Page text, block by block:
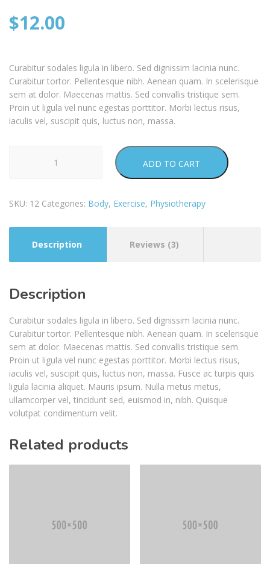
out of 5
based on
customer
$12.00
Curabitur sodales ligula in libero. Sed dignissim lacinia nunc.
Curabitur tortor. Pellentesque nibh. Aenean quam. In scelerisque
sem at dolor. Maecenas mattis. Sed convallis tristique sem.
Proin ut ligula vel nunc egestas porttitor. Morbi lectus risus,
iaculis vel, suscipit quis, luctus non, massa.
ADD TO CART
SKU: 12 Categories: Body, Exercise, Physiotherapy
Description Reviews (3)
Description
Curabitur sodales ligula in libero. Sed dignissim lacinia nunc.
Curabitur tortor. Pellentesque nibh. Aenean quam. In scelerisque
sem at dolor. Maecenas mattis. Sed convallis tristique sem.
Proin ut ligula vel nunc egestas porttitor. Morbi lectus risus,
iaculis vel, suscipit quis, luctus non, massa. Fusce ac turpis quis
ligula lacinia aliquet. Mauris ipsum. Nulla metus metus,
ullamcorper vel, tincidunt sed, euismod in, nibh. Quisque
volutpat condimentum velit.
Related products